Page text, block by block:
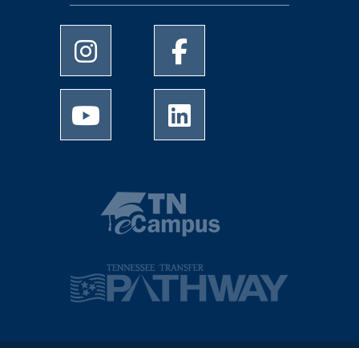
University of Memphis Instagram page
University of Memphis
University of Memphis Youtube page